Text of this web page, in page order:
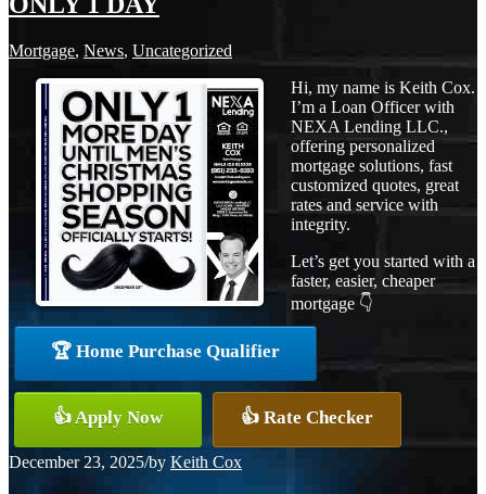
Mortgage, News, Uncategorized
Hi, my name is Keith Cox.
I’m a Loan Officer with
NEXA Lending LLC.,
offering personalized
mortgage solutions, fast
customized quotes, great
rates and service with
integrity.
Let’s get you started with a
faster, easier, cheaper
mortgage 👇
🏆 Home Purchase Qualifier
👍 Apply Now 👍 Rate Checker
December 23, 2025/by Keith Cox